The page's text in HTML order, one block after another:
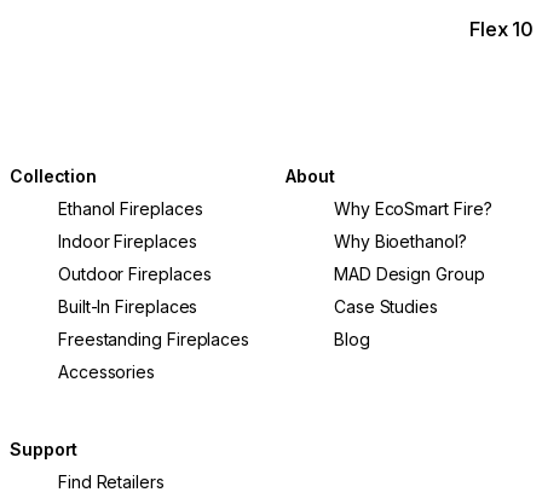
Flex
Collection
Ethanol Fireplaces
Indoor Fireplaces
Outdoor Fireplaces
Built-In Fireplaces
Freestanding Fireplaces
Accessories
About
Why EcoSmart Fire?
Why Bioethanol?
MAD Design Group
Case Studies
Blog
Support
Find Retailers